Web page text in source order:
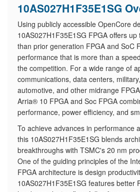
10AS027H1F35E1SG
Using publicly accessible OpenCore
10AS027H1F35E1SG FPGA offers
than prior generation FPGA and SoC
performance that is more than a
the competition. For a wide range of
communications, data centers,
automotive, and other midrange
Arria® 10 FPGA and Soc FPGA
performance, power efficiency, and
​To achieve advances in performance
this 10AS027H1F35E1SG blends
breakthroughs with TSMC's 20 nm
One of the guiding principles of the
FPGA architecture is design
10AS027H1F35E1SG features better